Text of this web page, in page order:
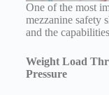
One of the most
mezzanine safety
and the
Weight Load
Pressure